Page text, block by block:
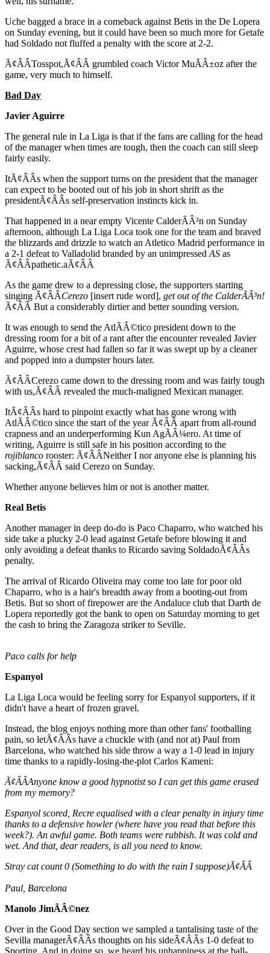
Uche bagged a brace in a comeback against Betis in the De Lopera
on Sunday evening, but it could have been so much more for Getafe
had Soldado not fluffed a penalty with the score at 2-2.
Ã¢ÂÂTosspot,Ã¢ÂÂ grumbled coach Victor MuÃÂ±oz after the
game, very much to himself.
Bad Day
Javier Aguirre
The general rule in La Liga is that if the fans are calling for the head
of the manager when times are tough, then the coach can still sleep
fairly easily.
ItÃ¢ÂÂs when the support turns on the president that the manager
can expect to be booted out of his job in short shrift as the
presidentÃ¢ÂÂs self-preservation instincts kick in.
That happened in a near empty Vicente CalderÃÂ³n on Sunday
afternoon, although La Liga Loca took one for the team and braved
the blizzards and drizzle to watch an Atletico Madrid performance in
a 2-1 defeat to Valladolid branded by an unimpressed AS as
Ã¢ÂÂpathetic.aÃ¢ÂÂ
As the game drew to a depressing close, the supporters starting
singing Ã¢ÂÂCerezo [insert rude word], get out of the CalderÃÂ³n!
Ã¢ÂÂ But a considerably dirtier and better sounding version.
It was enough to send the AtlÃÂ©tico president down to the
dressing room for a bit of a rant after the encounter revealed Javier
Aguirre, whose crest had fallen so far it was swept up by a cleaner
and popped into a dumpster hours later.
Ã¢ÂÂCerezo came down to the dressing room and was fairly tough
with us,Ã¢ÂÂ revealed the much-maligned Mexican manager.
ItÃ¢ÂÂs hard to pinpoint exactly what has gone wrong with
AtlÃÂ©tico since the start of the year Ã¢ÂÂ apart from all-round
crapness and an underperforming Kun AgÃÂ¼ero. At time of
writing, Aguirre is still safe in his position according to the
rojiblanco rooster: Ã¢ÂÂNeither I nor anyone else is planning his
sacking,Ã¢ÂÂ said Cerezo on Sunday.
Whether anyone believes him or not is another matter.
Real Betis
Another manager in deep do-do is Paco Chaparro, who watched his
side take a plucky 2-0 lead against Getafe before blowing it and
only avoiding a defeat thanks to Ricardo saving SoldadoÃ¢ÂÂs
penalty.
The arrival of Ricardo Oliveira may come too late for poor old
Chaparro, who is a hair's breadth away from a booting-out from
Betis. But so short of firepower are the Andaluce club that Darth de
Lopera reportedly got the bank to open on Saturday morning to get
the cash to bring the Zaragoza striker to Seville.
Paco calls for help
Espanyol
La Liga Loca would be feeling sorry for Espanyol supporters, if it
didn't have a heart of frozen gravel.
Instead, the blog enjoys nothing more than other fans' footballing
pain, so letÃ¢ÂÂs have a chuckle with (and not at) Paul from
Barcelona, who watched his side throw a way a 1-0 lead in injury
time thanks to a rapidly-losing-the-plot Carlos Kameni:
Ã¢ÂÂAnyone know a good hypnotist so I can get this game erased
from my memory?
Espanyol scored, Recre equalised with a clear penalty in injury time
thanks to a defensive howler (where have you read that before this
week?). An awful game. Both teams were rubbish. It was cold and
wet. And that, dear readers, is all you need to know.
Stray cat count 0 (Something to do with the rain I suppose)Ã¢ÂÂ
Paul, Barcelona
Manolo JimÃÂ©nez
Over in the Good Day section we sampled a tantalising taste of the
Sevilla managerÃ¢ÂÂs thoughts on his sideÃ¢ÂÂs 1-0 defeat to
Sporting. And in doing so, we heard his unhappiness at the ball-